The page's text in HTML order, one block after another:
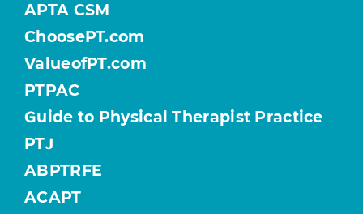
APTA CSM
ChoosePT.com
ValueofPT.com
PTPAC
Guide to Physical Therapist Practice
PTJ
ABPTRFE
ACAPT